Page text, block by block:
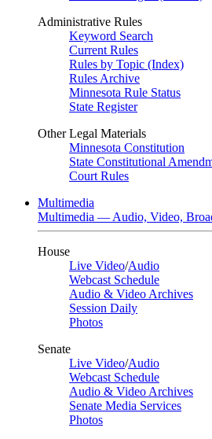
Administrative Rules
Keyword Search
Current Rules
Rules by Topic (Index)
Rules Archive
Minnesota Rule Status
State Register
Other Legal Materials
Minnesota Constitution
State Constitutional
Court Rules
Multimedia
Multimedia — Audio, Video,
House
Live Video/Audio
Webcast Schedule
Audio & Video Archives
Session Daily
Photos
Senate
Live Video/Audio
Webcast Schedule
Audio & Video Archives
Senate Media Services
Photos